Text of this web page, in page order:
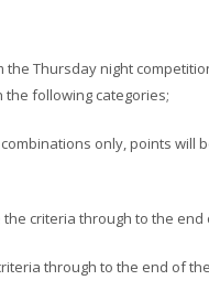
Thursday night
following categories;
only, points
criteria through to the
through to the end of